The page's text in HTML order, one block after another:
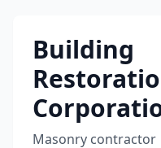
Building
Masonry contractor